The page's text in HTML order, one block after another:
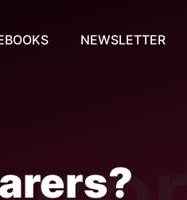
NEWSLETTER